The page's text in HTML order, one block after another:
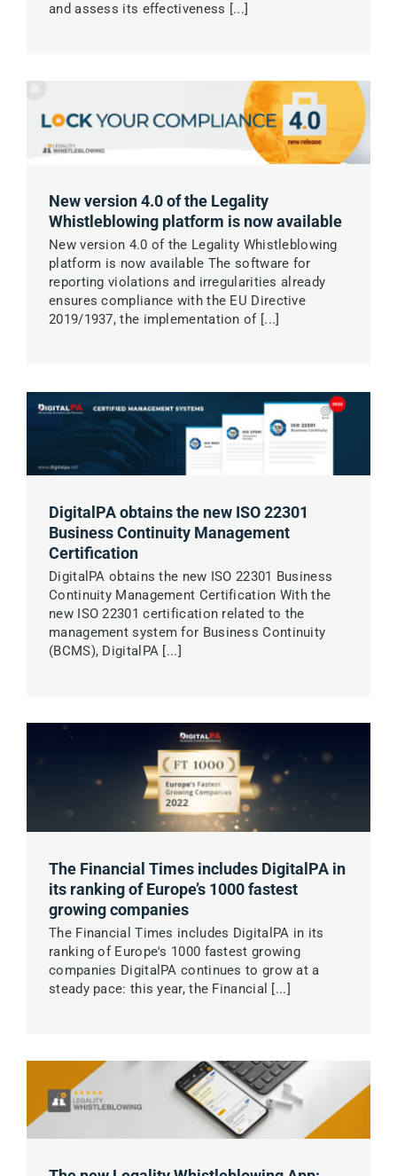
and assess its effectiveness [...]
New version 4.0 of the Legality
Whistleblowing platform is now available
New version 4.0 of the Legality Whistleblowing
platform is now available The software for
reporting violations and irregularities already
ensures compliance with the EU Directive
2019/1937, the implementation of [...]
DigitalPA obtains the new ISO 22301
Business Continuity Management
Certification
DigitalPA obtains the new ISO 22301 Business
Continuity Management Certification With the
new ISO 22301 certification related to the
management system for Business Continuity
(BCMS), DigitalPA [...]
The Financial Times includes DigitalPA in
its ranking of Europe’s 1000 fastest
growing companies
The Financial Times includes DigitalPA in its
ranking of Europe's 1000 fastest growing
companies DigitalPA continues to grow at a
steady pace: this year, the Financial [...]